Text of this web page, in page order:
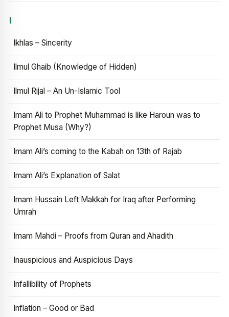
I
Ikhlas – Sincerity
Ilmul Ghaib (Knowledge of Hidden)
Ilmul Rijal – An Un-Islamic Tool
Imam Ali to Prophet Muhammad is like Haroun was to
Prophet Musa (Why?)
Imam Ali’s coming to the Kabah on 13th of Rajab
Imam Ali’s Explanation of Salat
Imam Hussain Left Makkah for Iraq after Performing
Umrah
Imam Mahdi – Proofs from Quran and Ahadith
Inauspicious and Auspicious Days
Infallibility of Prophets
Inflation – Good or Bad